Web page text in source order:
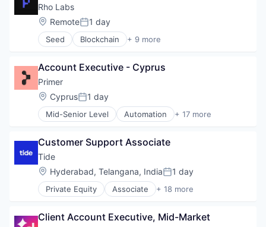
Apps
Artificial Intelligence (AI)
Business Services
Business/Productivity Software
Collaboration
Communication Software
Communications
Contact Center
Data & Analytics
Enterprise Software
Hardware
Internet Services
Machine Learning
Meeting Software
Messaging
Messaging and Telecommunications
Mobile Apps
Rho Labs
Location:
RemotePosted:
1 day
Seed Blockchain + 9 more
Blockchain and Cryptocurrency
Cryptocurrency
Financial Services
Financial Software
Lending and Investments
Payments
Trading Platform
Account Executive - Cyprus
Primer
Location:
CyprusPosted:
1 day
Mid-Senior Level Automation + 17 more
Business/Productivity Software
Commerce
Commerce and Shopping
E-Commerce
Finance
Financial Services
Fintech
Customer Support Associate
Tide
Location:
Hyderabad, Telangana, IndiaPosted:
1 day
Private Equity Associate + 18 more
Application Software
Banking
Client Account Executive, Mid-Market